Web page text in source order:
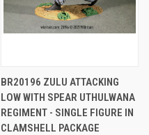
BR20196 ZULU ATTACKING
LOW WITH SPEAR UTHULWANA
REGIMENT - SINGLE FIGURE IN
CLAMSHELL PACKAGE